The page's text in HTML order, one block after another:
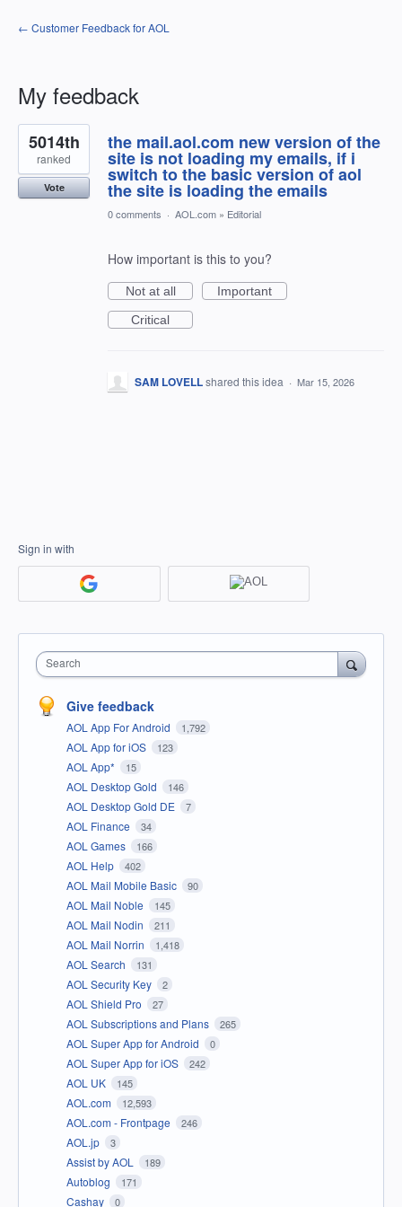
← Customer Feedback for AOL
My feedback
1
result
found
the mail.aol.com new version of the
site is not loading my emails, if i
switch to the basic version of aol
the site is loading the emails
5014th
ranked
Vote
0 comments · AOL.com » Editorial
How important is this to you?
Not at all
Important
Critical
SAM LOVELLshared this idea · Mar 15, 2026
Sign in with
Search
Give feedback
AOL App For Android 1,792
AOL App for iOS 123
AOL App* 15
AOL Desktop Gold 146
AOL Desktop Gold DE 7
AOL Finance 34
AOL Games 166
AOL Help 402
AOL Mail Mobile Basic 90
AOL Mail Noble 145
AOL Mail Nodin 211
AOL Mail Norrin 1,418
AOL Search 131
AOL Security Key 2
AOL Shield Pro 27
AOL Subscriptions and Plans 265
AOL Super App for Android 0
AOL Super App for iOS 242
AOL UK 145
AOL.com 12,593
AOL.com - Frontpage 246
AOL.jp 3
Assist by AOL 189
Autoblog 171
Cashay 0